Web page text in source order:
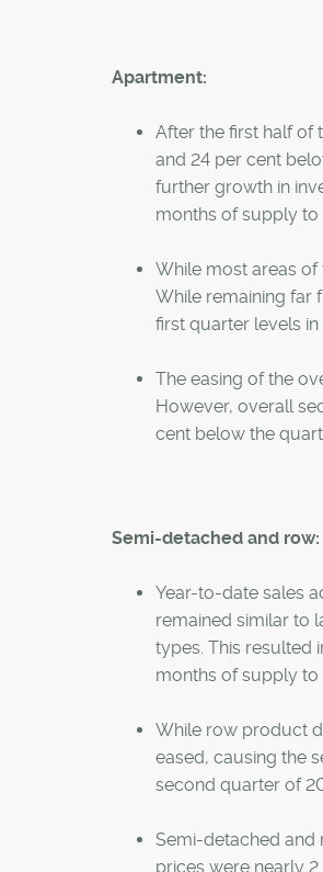
Apartment:
After the first half of
and 24 per cent
further growth in
months of supply to
While most areas
While remaining far
first quarter levels in
The easing of the
However, overall
cent below the
Semi-detached and row:
Year-to-date sales
remained similar to
types. This resulted
months of supply
While row product
eased, causing the
second quarter of
Semi-detached and
prices were nearly